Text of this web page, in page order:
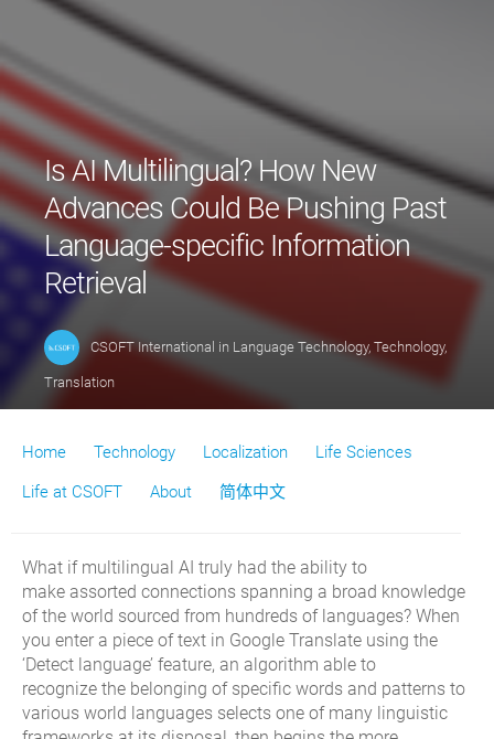
Is AI Multilingual? How New
Advances Could Be Pushing Past
Language-specific Information
Retrieval
CSOFT International in Language Technology, Technology,
Translation
Home Technology Localization
Life Sciences
Life at CSOFT
About 简体中文
What if multilingual AI truly had the ability to
make assorted connections spanning a broad knowledge
of the world sourced from hundreds of languages? When
you enter a piece of text in Google Translate using the
‘Detect language’ feature, an algorithm able to
recognize the belonging of specific words and patterns to
various world languages selects one of many linguistic